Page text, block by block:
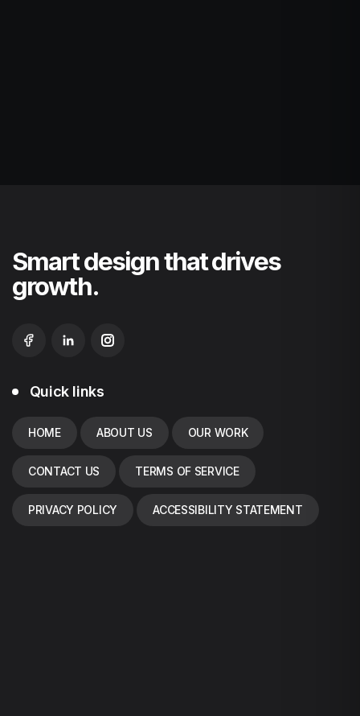
Smart design that drives
growth.
Quick links
HOME ABOUT US OUR WORK
CONTACT US TERMS OF SERVICE
PRIVACY POLICY ACCESSIBILITY STATEMENT